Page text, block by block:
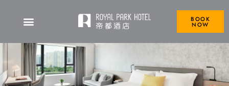
BOOK
NOW